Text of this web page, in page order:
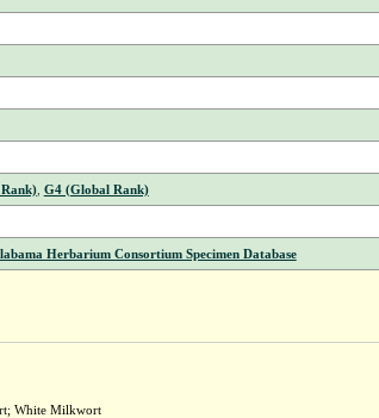
, G4 (Global Rank)
Herbarium Consortium Specimen Database
White Milkwort